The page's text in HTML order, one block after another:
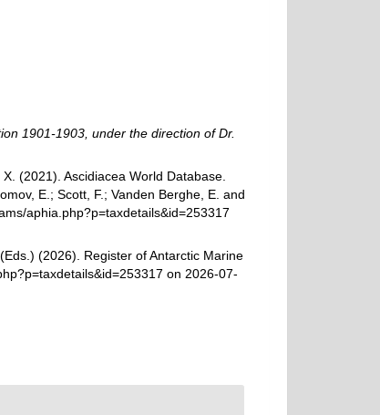
1901-1903, under the direction of Dr.
(2021). Ascidiacea World Database.
E.; Scott, F.; Vanden Berghe, E. and
aphia.php?p=taxdetails&id=253317
(2026). Register of Antarctic Marine
on 2026-07-